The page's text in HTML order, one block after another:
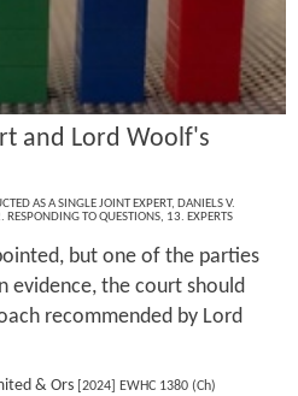
and Lord Woolf's
AS A SINGLE JOINT EXPERT, DANIELS V.
RESPONDING TO QUESTIONS, 13. EXPERTS
but one of the parties
evidence, the court should
recommended by Lord
& Ors [2024] EWHC 1380 (Ch)